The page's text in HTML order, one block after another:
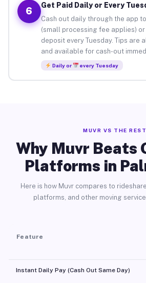
6
Get Paid Daily or Every
Cash out daily through the app
(small processing fee applies)
deposit every Tuesday. Tips are
and available for cash-out
Daily or every Tuesday
MUVR VS THE REST
Why Muvr Beats
Platforms in
Here is how Muvr compares to
platforms, and other moving
Feature
Instant Daily Pay (Cash Out Same Day)